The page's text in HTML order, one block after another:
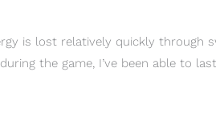
is lost relatively quickly through
the game, I’ve been able to